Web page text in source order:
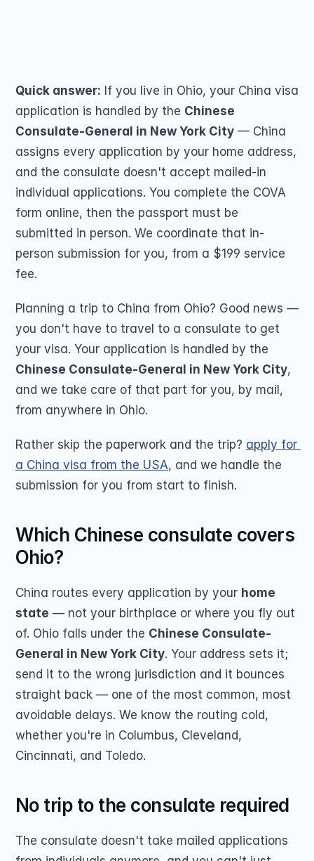
COMMUNITY
Join
Events
Quick answer: If you live in Ohio, your China visa
application is handled by the Chinese
Consulate-General in New York City — China
assigns every application by your home address,
and the consulate doesn't accept mailed-in
individual applications. You complete the COVA
form online, then the passport must be
submitted in person. We coordinate that in-
person submission for you, from a $199 service
fee.
Planning a trip to China from Ohio? Good news —
you don't have to travel to a consulate to get
Chinese Consulate-General in New York City,
and we take care of that part for you, by mail,
from anywhere in Ohio.
Rather skip the paperwork and the trip? apply for
a China visa from the USA, and we handle the
submission for you from start to finish.
Which Chinese consulate covers
Ohio?
China routes every application by your home
state — not your birthplace or where you fly out
of. Ohio falls under the Chinese Consulate-
General in New York City. Your address sets it;
send it to the wrong jurisdiction and it bounces
straight back — one of the most common, most
avoidable delays. We know the routing cold,
whether you're in Columbus, Cleveland,
Cincinnati, and Toledo.
No trip to the consulate required
The consulate doesn't take mailed applications